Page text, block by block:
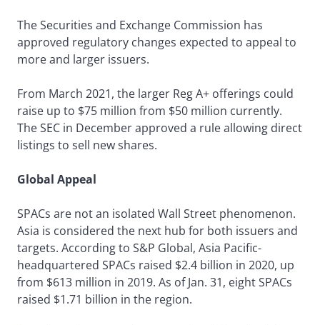
The Securities and Exchange Commission has
approved regulatory changes expected to appeal to
more and larger issuers.
From March 2021, the larger Reg A+ offerings could
raise up to $75 million from $50 million currently.
The SEC in December approved a rule allowing direct
listings to sell new shares.
Global Appeal
SPACs are not an isolated Wall Street phenomenon.
Asia is considered the next hub for both issuers and
targets. According to S&P Global, Asia Pacific-
headquartered SPACs raised $2.4 billion in 2020, up
from $613 million in 2019. As of Jan. 31, eight SPACs
raised $1.71 billion in the region.